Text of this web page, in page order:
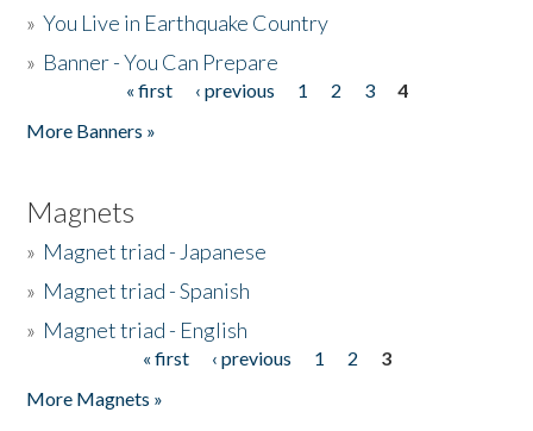
»You Live in Earthquake Country
» Banner - You Can Prepare
« first ‹ previous 1 2 3
4
More Banners »
Magnets
» Magnet triad - Japanese
» Magnet triad - Spanish
» Magnet triad - English
« first ‹ previous 1 2
3
More Magnets »